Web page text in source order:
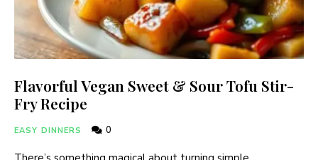
Flavorful Vegan Sweet & Sour Tofu Stir-
Fry Recipe
EASY DINNERS 0